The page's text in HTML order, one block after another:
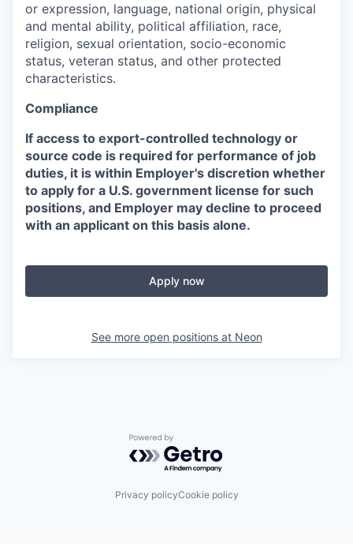
or expression, language, national origin, physical
and mental ability, political affiliation, race,
religion, sexual orientation, socio-economic
status, veteran status, and other protected
characteristics.
Compliance
If access to export-controlled technology or
source code is required for performance of job
duties, it is within Employer's discretion whether
to apply for a U.S. government license for such
positions, and Employer may decline to proceed
with an applicant on this basis alone.
Apply now
See more open positions at Neon
Powered by Getro.com
Privacy policyCookie policy